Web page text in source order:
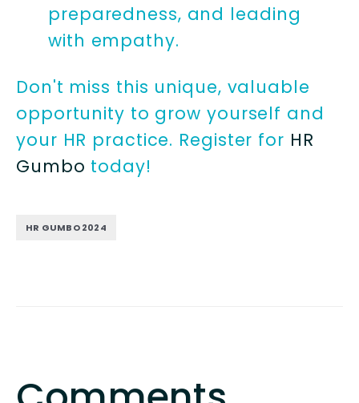
preparedness, and leading
with empathy.
Don't miss this unique, valuable
opportunity to grow yourself and
your HR practice. Register for HR
Gumbo today!
HR GUMBO 2024